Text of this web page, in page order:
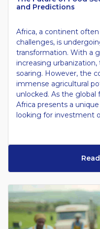
and Predictions
Africa, a continent
challenges, is
transformation. With a
increasing
soaring. However, the
immense agricultural
unlocked. As the global
Africa presents a
looking for investment